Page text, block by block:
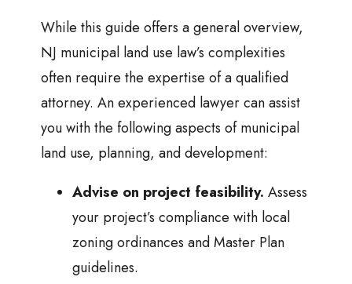
While this guide offers a general overview,
NJ municipal land use law’s complexities
often require the expertise of a qualified
attorney. An experienced lawyer can assist
you with the following aspects of municipal
land use, planning, and development:
Advise on project feasibility. Assess
your project’s compliance with local
zoning ordinances and Master Plan
guidelines.